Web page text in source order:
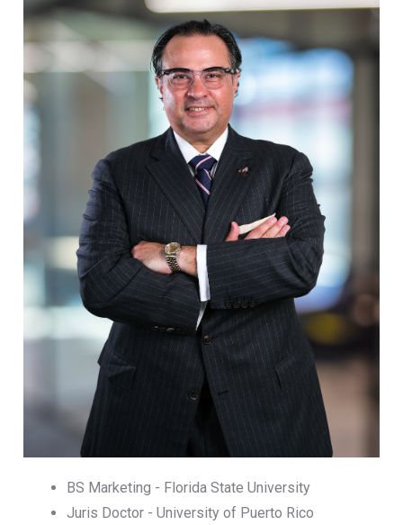
BS Marketing - Florida State University
Juris Doctor - University of Puerto Rico